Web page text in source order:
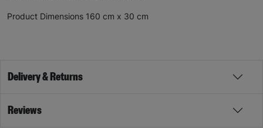
Product Dimensions 160 cm x 30 cm
Delivery & Returns
Reviews